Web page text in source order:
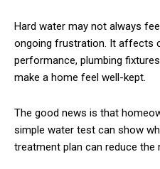
Hard water may not always
ongoing frustration. It affects
performance, plumbing
make a home feel well-kept.
The good news is that
simple water test can show
treatment plan can reduce the